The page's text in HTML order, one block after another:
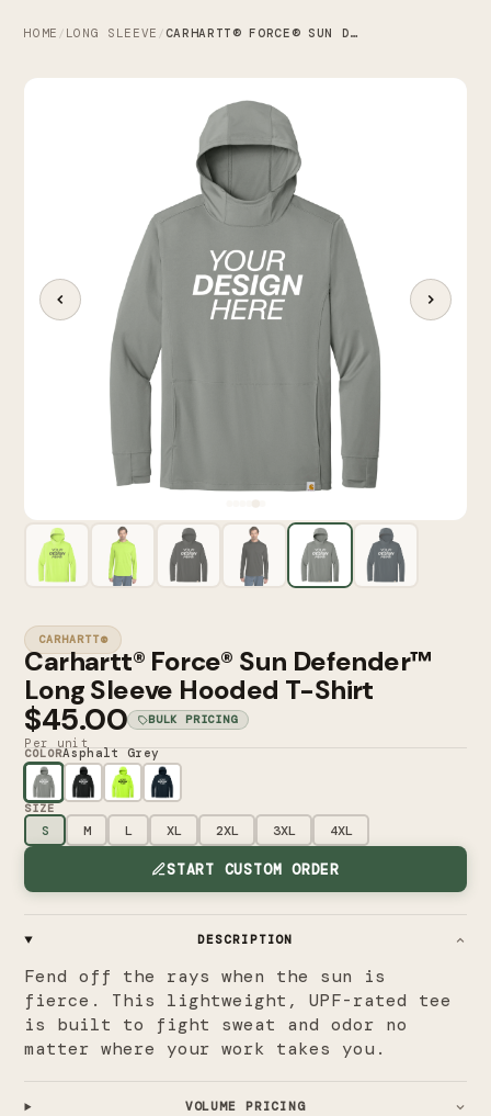
HOME / LONG SLEEVE / CARHARTT® FORCE® SUN DEFENDER™ LONG SLEEVE HOODED T-SHIRT
CARHARTT®
Carhartt® Force® Sun Defender™
Long Sleeve Hooded T-Shirt
$45.00 BULK PRICING
Per unit
COLORAsphalt Grey
SIZE
S M L XL 2XL 3XL 4XL
START CUSTOM ORDER
DESCRIPTION
Fend off the rays when the sun is
fierce. This lightweight, UPF-rated tee
is built to fight sweat and odor no
matter where your work takes you.
VOLUME PRICING